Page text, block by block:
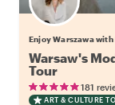
Enjoy Warszawa with
Warsaw's
Tour
181
ART & CULTURE